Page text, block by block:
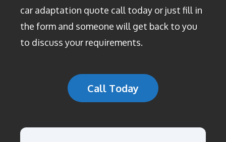
car adaptation quote call today or just fill in
the form and someone will get back to you
to discuss your requirements.
Call Today